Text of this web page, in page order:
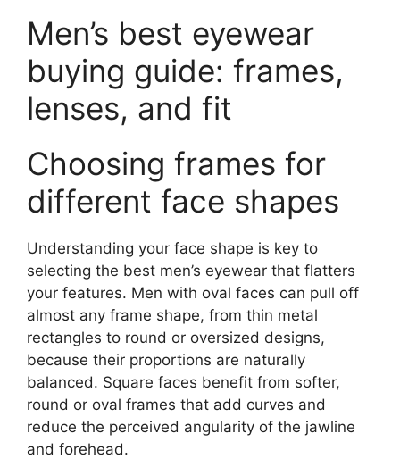
Men’s best eyewear
buying guide: frames,
lenses, and fit
Choosing frames for
different face shapes
Understanding your face shape is key to
selecting the best men’s eyewear that flatters
your features. Men with oval faces can pull off
almost any frame shape, from thin metal
rectangles to round or oversized designs,
because their proportions are naturally
balanced. Square faces benefit from softer,
round or oval frames that add curves and
reduce the perceived angularity of the jawline
and forehead.